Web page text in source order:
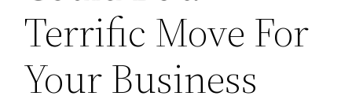
Terrific Move For
Your Business